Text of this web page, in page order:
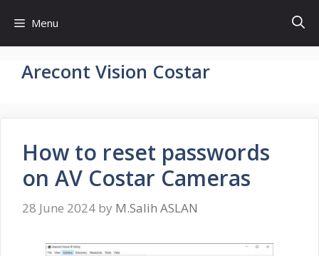
content
Menu
Arecont Vision Costar
How to reset passwords
on AV Costar Cameras
28 June 2024 by M.Salih ASLAN